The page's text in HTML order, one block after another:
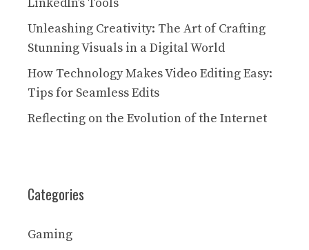
Unleashing Creativity: The Art of Crafting
Stunning Visuals in a Digital World
How Technology Makes Video Editing Easy:
Tips for Seamless Edits
Reflecting on the Evolution of the Internet
Categories
Gaming